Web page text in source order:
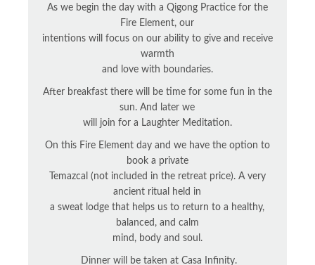
As we begin the day with a Qigong Practice for the
Fire Element, our
intentions will focus on our ability to give and receive
warmth
and love with boundaries.
After breakfast there will be time for some fun in the
sun. And later we
will join for a Laughter Meditation.
On this Fire Element day and we have the option to
book a private
Temazcal (not included in the retreat price). A very
ancient ritual held in
a sweat lodge that helps us to return to a healthy,
balanced, and calm
mind, body and soul.
Dinner will be taken at Casa Infinity.